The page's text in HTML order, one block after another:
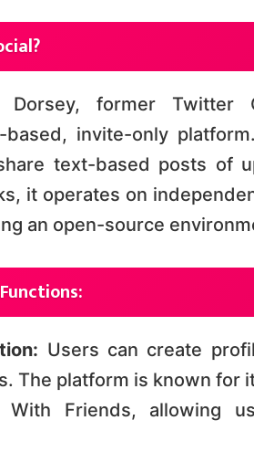
former Twitter
based, invite-only
text-based posts of
it operates on
an open-source
Users can create
The platform is known for
With Friends, allowing